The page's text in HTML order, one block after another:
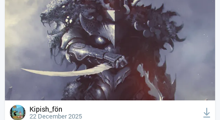
Kipish_fön
22 December 2025